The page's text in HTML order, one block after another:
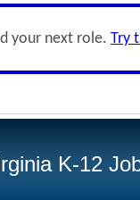
your next role. Try
K-12